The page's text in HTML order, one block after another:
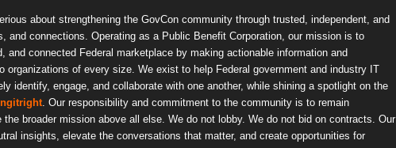
about strengthening the GovCon community through trusted, independent, and
and connections. Operating as a Public Benefit Corporation, our mission is to
and connected Federal marketplace by making actionable information and
organizations of every size. We exist to help Federal government and industry IT
identify, engage, and collaborate with one another, while shining a spotlight on the
. Our responsibility and commitment to the community is to remain
the broader mission above all else. We do not lobby. We do not bid on contracts. Our
insights, elevate the conversations that matter, and create opportunities for